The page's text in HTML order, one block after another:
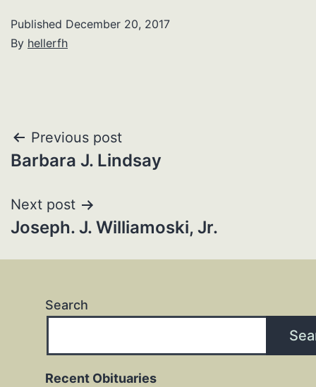
Published December 20, 2017
By hellerfh
Post
navigation
Previous post
Barbara J. Lindsay
Next post
Joseph. J. Williamoski, Jr.
Search
Recent Obituaries